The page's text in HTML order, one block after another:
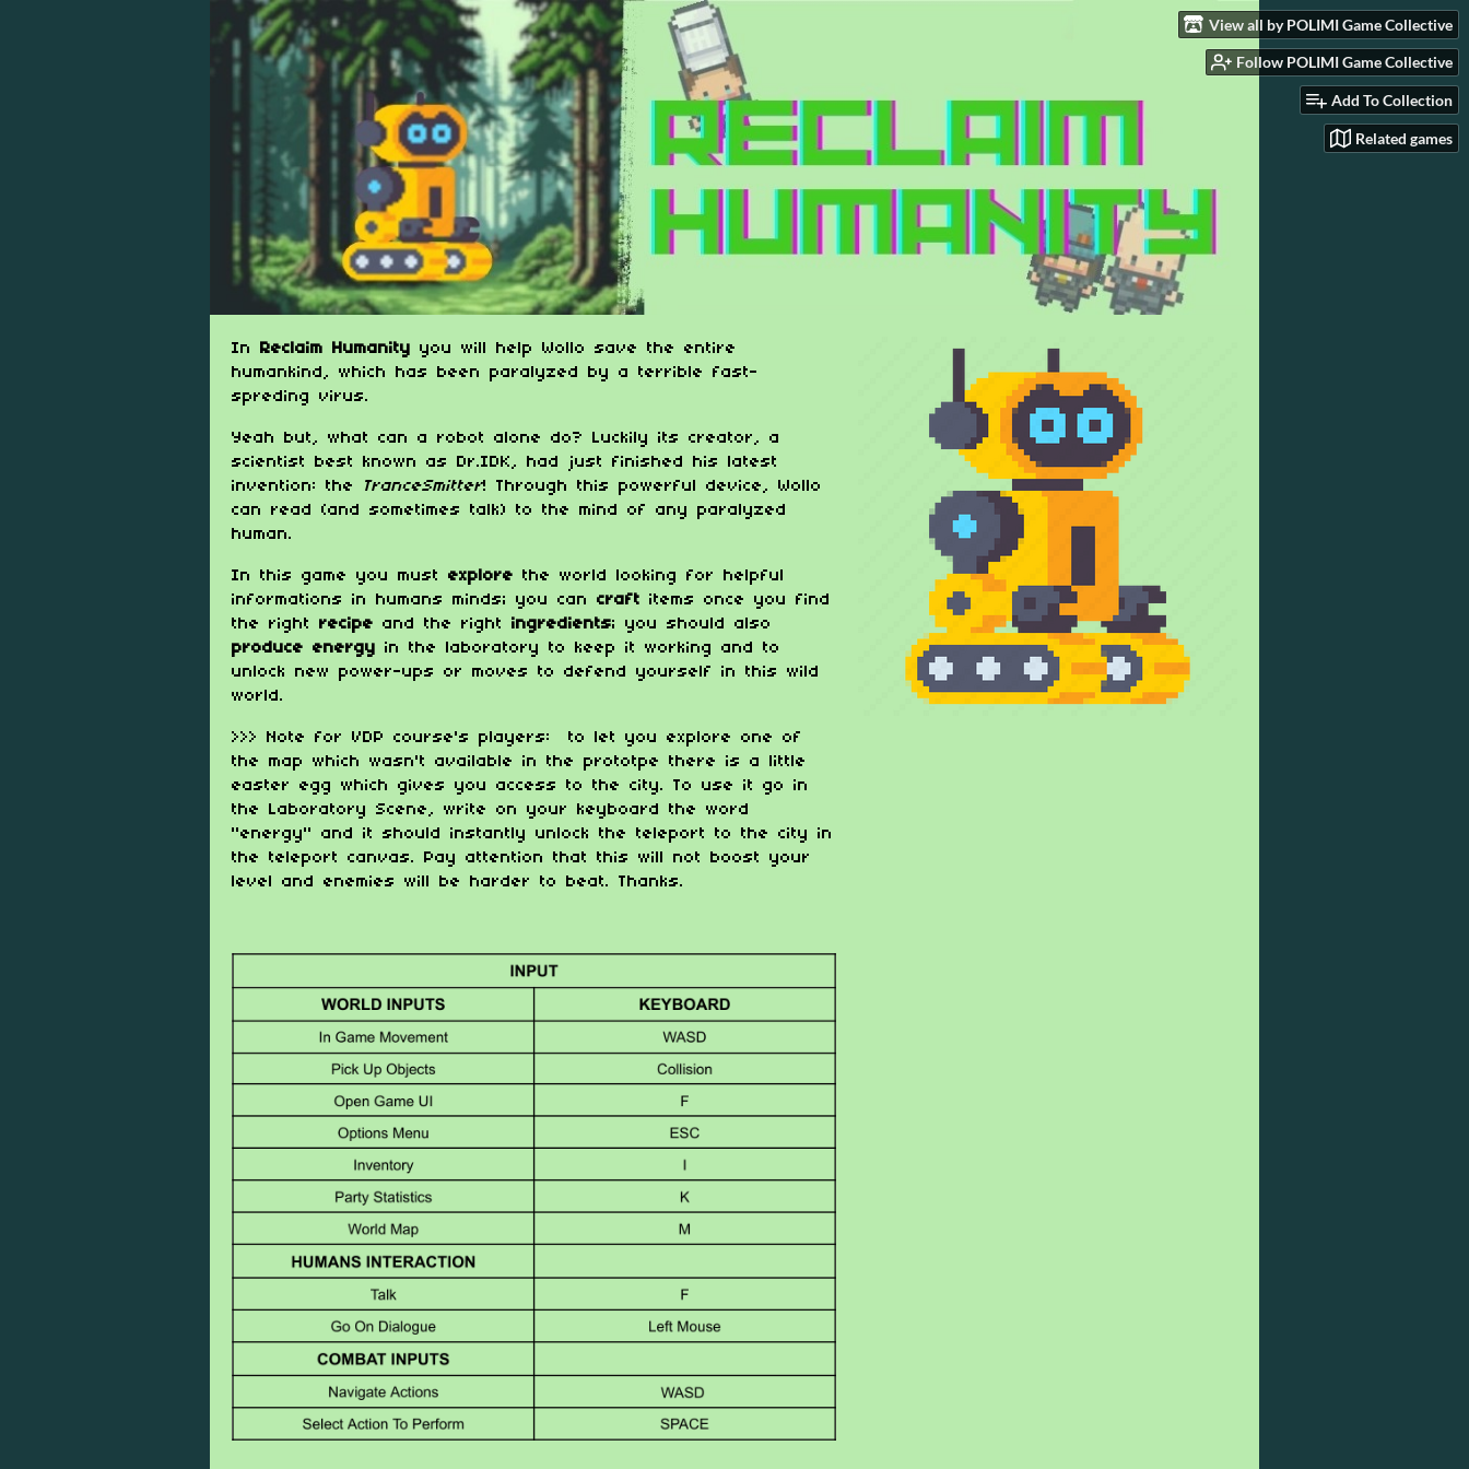
View all by POLIMI Game Collective
Follow POLIMI Game Collective
Add To Collection
Related games
In Reclaim Humanity you will help Wollo save the entire
humankind, which has been paralyzed by a terrible fast-
spreding virus.
Yeah but, what can a robot alone do? Luckily its creator, a
scientist best known as Dr.IDK, had just finished his latest
invention: the
TranceSmitter! Through this powerful device, Wollo
can read (and sometimes talk) to the mind of any paralyzed
human.
In this game you must explore the world looking for helpful
informations in humans minds; you can craft items once you find
the right recipe and the right ingredients; you should also
produce energy in the laboratory to keep it working and to
unlock new power-ups or moves to defend yourself in this wild
world.
>>> Note for VDP course's players: to let you explore one of
the map which wasn't available in the prototpe there is a little
easter egg which gives you access to the city. To use it go in
the Laboratory Scene, write on your keyboard the word
"energy" and it should instantly unlock the teleport to the city in
the teleport canvas. Pay attention that this will not boost your
level and enemies will be harder to beat. Thanks.